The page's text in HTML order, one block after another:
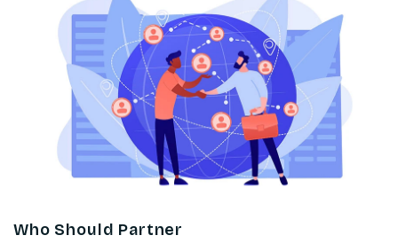
Who Should Partner